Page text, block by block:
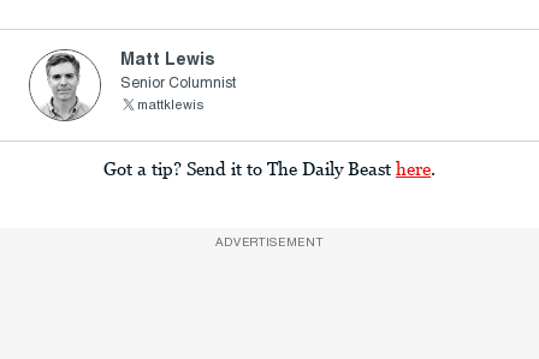
Matt Lewis
Senior Columnist
mattklewis
Got a tip? Send it to The Daily Beast here.
ADVERTISEMENT